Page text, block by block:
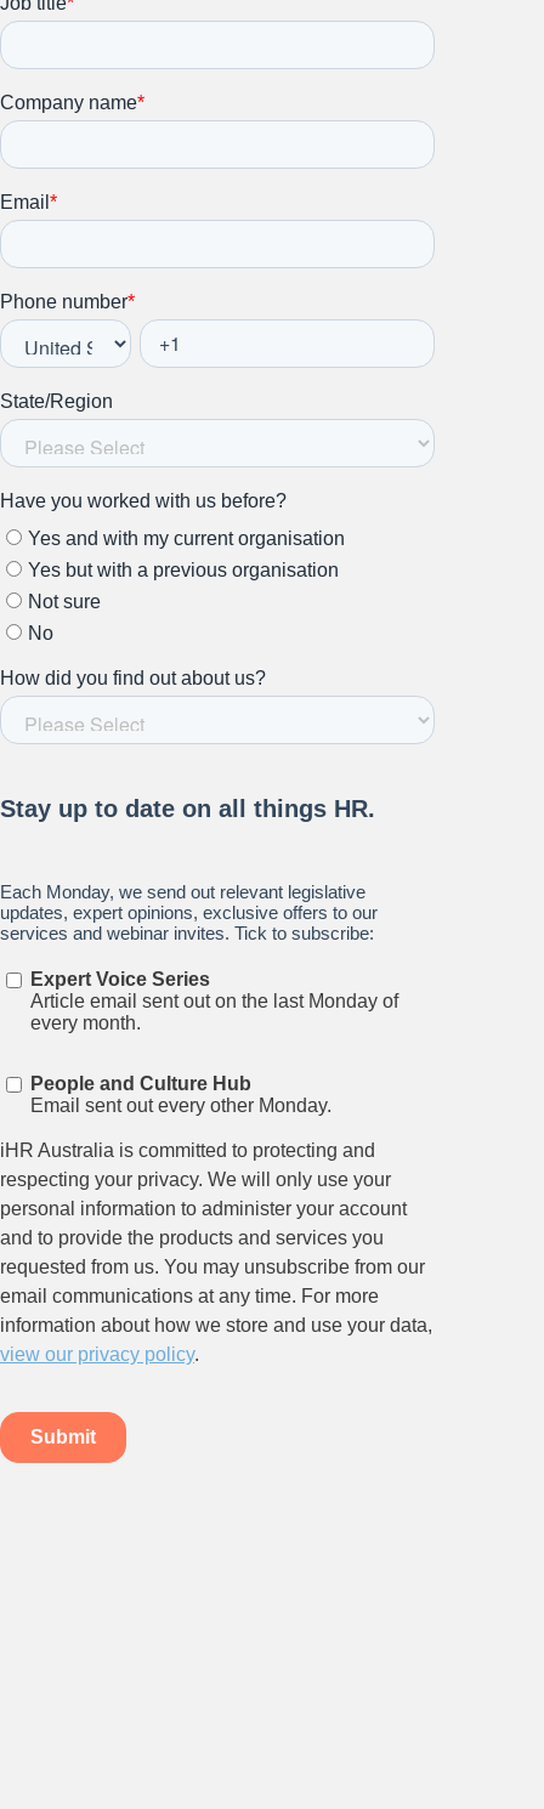
Stay up to date on all thingsHR and Workplace
Relations.